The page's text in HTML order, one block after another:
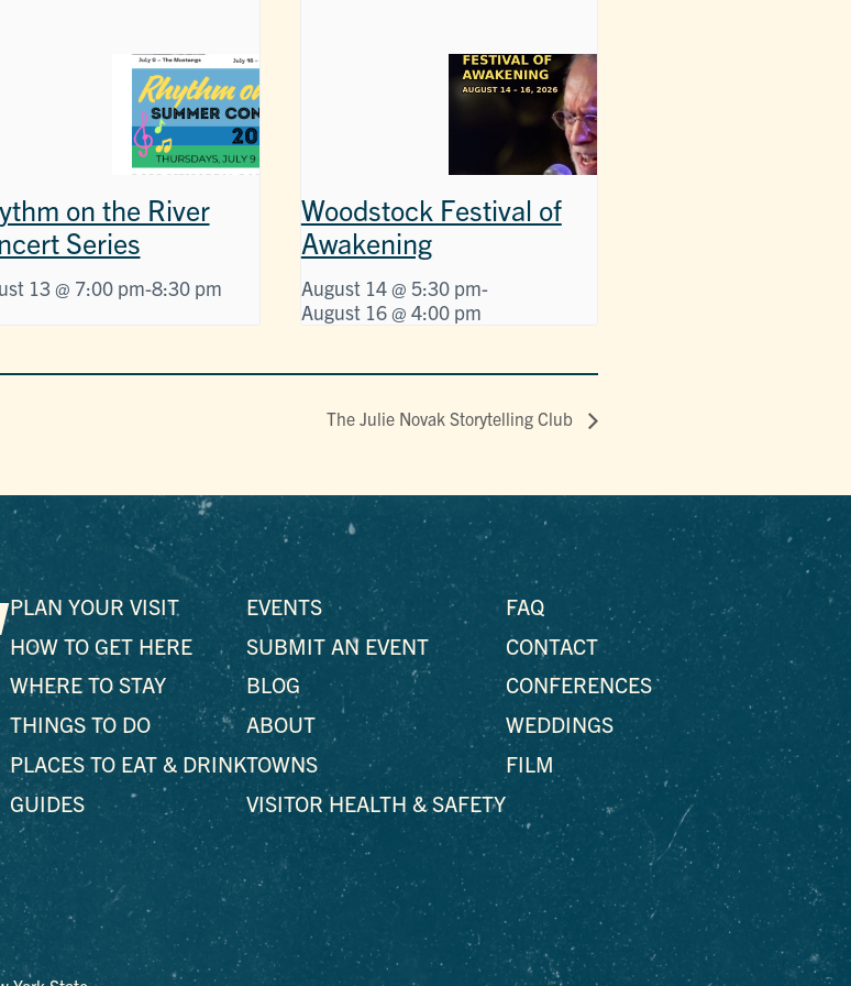
on the River
Series
13 @ 7:00 pm-8:30 pm
Woodstock Festival of
Awakening
August 14 @ 5:30 pm-
August 16 @ 4:00 pm
The Julie Novak Storytelling Club
PLAN YOUR VISIT
HOW TO GET HERE
WHERE TO STAY
THINGS TO DO
PLACES TO EAT & DRINK
GUIDES
EVENTS
SUBMIT AN EVENT
BLOG
ABOUT
TOWNS
VISITOR HEALTH & SAFETY
FAQ
CONTACT
CONFERENCES
WEDDINGS
FILM